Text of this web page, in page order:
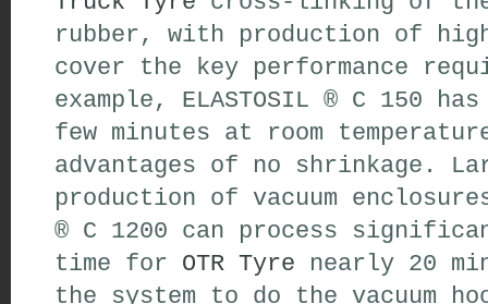
rubber, with production of
cover the key performance
example, ELASTOSIL ® C 150
few minutes at room
advantages of no shrinkage.
production of vacuum enclosures
® C 1200 can process
time for OTR Tyre nearly 20
the system to do the vacuum